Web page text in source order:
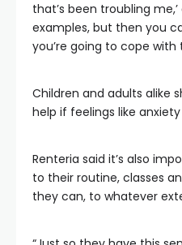
that’s been troubling
examples, but then you
you’re going to cope with
Children and adults alike
help if feelings like
Renteria said it’s also
to their routine, classes
they can, to whatever